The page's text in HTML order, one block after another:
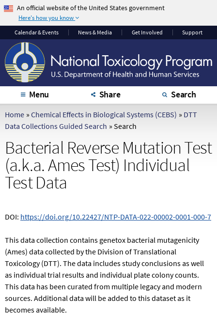
An official website of the United States government
Here's how you know
The .gov means it's
official.
Federal government
websites often end in
.gov or .mil. Before
sharing sensitive
sure you're on a
federal government
The site is secure.
that you are
connecting to the
official website and
that any information
encrypted and
Calendar& Events News & Media Get Involved Support
Menu Share Search
Home » Chemical Effects in Biological Systems (CEBS) » DTT
Data Collections Guided Search » Search
Bacterial Reverse Mutation Test
(a.k.a. Ames Test) Individual
Test Data
DOI: https://doi.org/10.22427/NTP-DATA-022-00002-0001-000-7
This data collection contains genetox bacterial mutagenicity
(Ames) data collected by the Division of Translational
Toxicology (DTT). The data includes study conclusions as well
as individual trial results and individual plate colony counts.
This data has been curated from multiple legacy and modern
sources. Additional data will be added to this dataset as it
becomes available.